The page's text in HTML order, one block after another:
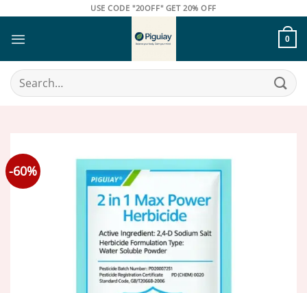
content
USE CODE "20OFF" GET 20% OFF
0
Search
for:
-60%